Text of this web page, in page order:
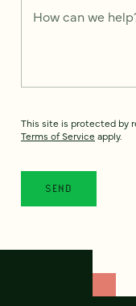
How can we
This site is protected by
Terms of Service apply.